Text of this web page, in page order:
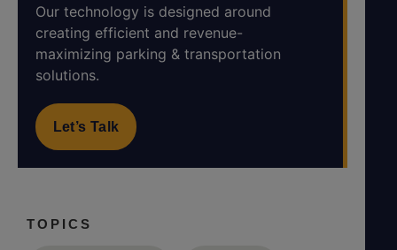
Our technology is designed around
creating efficient and revenue-
maximizing parking & transportation
solutions.
Let’s Talk
TOPICS